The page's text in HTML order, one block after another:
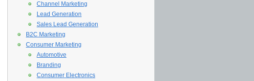
Channel Marketing
Lead Generation
Sales Lead Generation
B2C Marketing
Consumer Marketing
Automotive
Branding
Consumer Electronics